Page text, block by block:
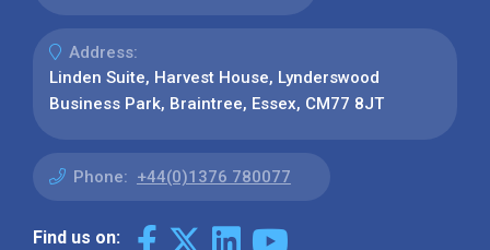
Address:
Linden Suite, Harvest House, Lynderswood
Business Park, Braintree, Essex, CM77 8JT
Phone: +44(0)1376 780077
Find us on: